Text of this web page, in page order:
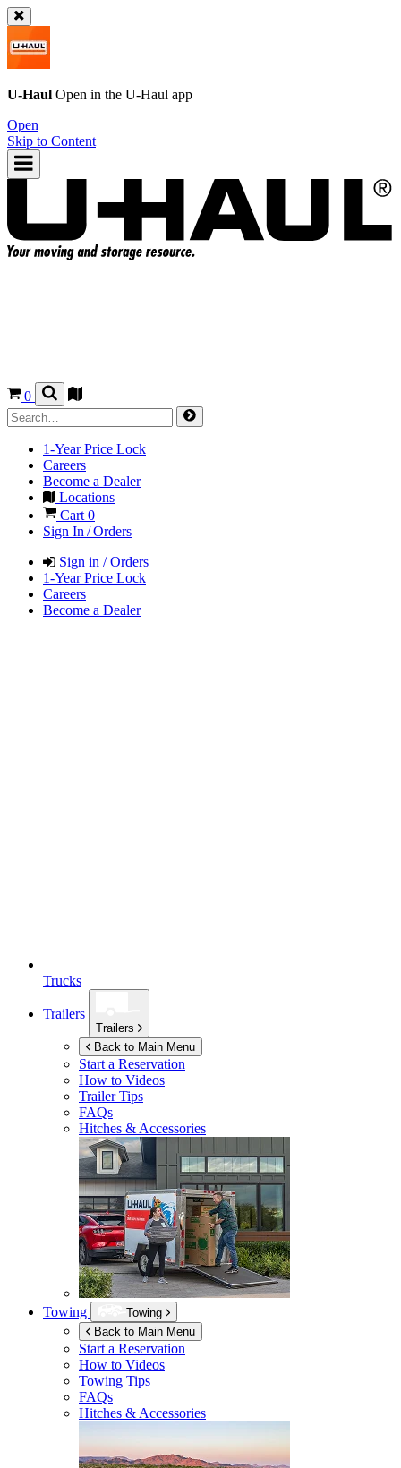
U-Haul Open in the U-Haul app
Open
Skip to Content
0
1-Year Price Lock
Careers
Become a Dealer
Locations
Cart 0
Sign In / Orders
Sign in / Orders
1-Year Price Lock
Careers
Become a Dealer
Trucks
Trailers
Trailers
Back to Main Menu
Start a Reservation
How to Videos
Trailer Tips
FAQs
Hitches & Accessories
Towing
Towing
Back to Main Menu
Start a Reservation
How to Videos
Towing Tips
FAQs
Hitches & Accessories